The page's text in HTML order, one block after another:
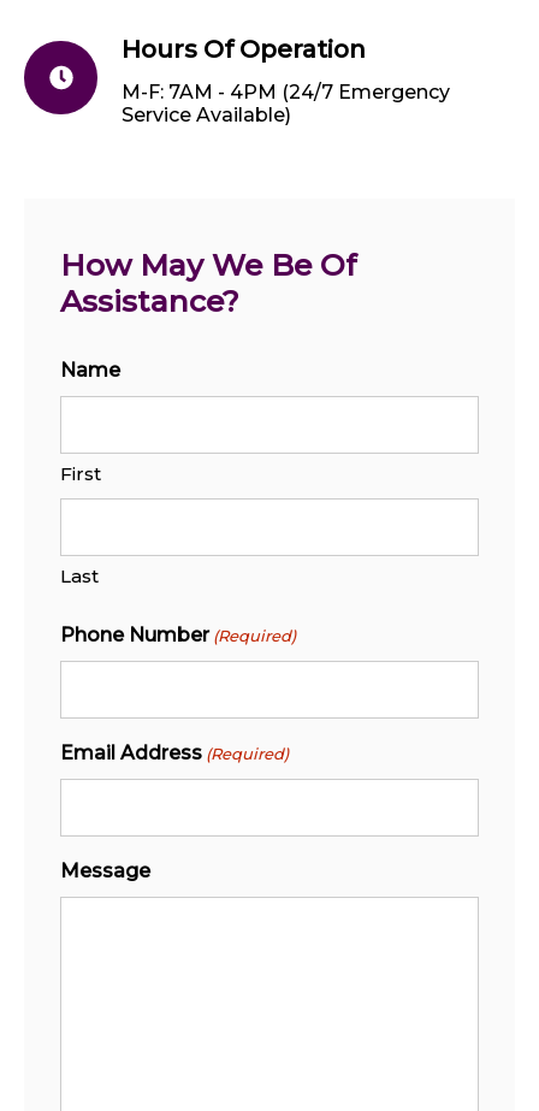
Hours Of Operation
M-F: 7AM - 4PM (24/7 Emergency
Service Available)
How May We Be Of
Assistance?
Name
First
Last
Phone Number (Required)
Email Address (Required)
Message